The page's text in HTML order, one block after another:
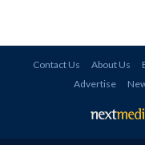
Contact Us About Us
Advertise